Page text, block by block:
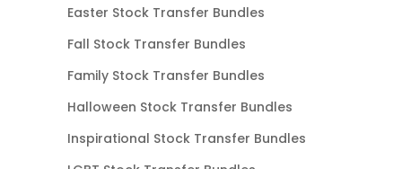
Easter Stock Transfer Bundles
Fall Stock Transfer Bundles
Family Stock Transfer Bundles
Halloween Stock Transfer Bundles
Inspirational Stock Transfer Bundles